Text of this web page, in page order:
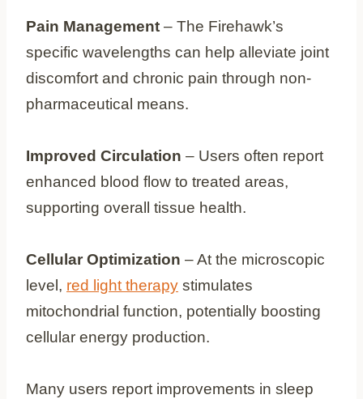
Pain Management – The Firehawk’s
specific wavelengths can help alleviate joint
discomfort and chronic pain through non-
pharmaceutical means.
Improved Circulation – Users often report
enhanced blood flow to treated areas,
supporting overall tissue health.
Cellular Optimization – At the microscopic
level, red light therapy stimulates
mitochondrial function, potentially boosting
cellular energy production.
Many users report improvements in sleep